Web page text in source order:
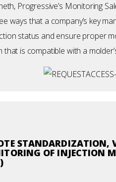
Progressive’s Monitoring
ways that a company’s key
status and ensure proper
that is compatible with a
STANDARDIZATION,
OF INJECTION